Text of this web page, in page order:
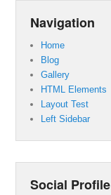
Navigation
Home
Blog
Gallery
HTML Elements
Layout Test
Left Sidebar
Social Profile